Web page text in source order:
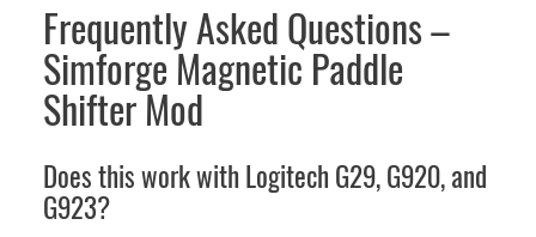
Frequently Asked Questions –
Simforge Magnetic Paddle
Shifter Mod
Does this work with Logitech G29, G920, and
G923?